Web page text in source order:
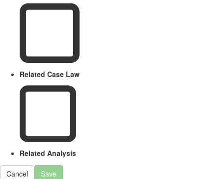
Related Case Law
Related Analysis
Cancel Save